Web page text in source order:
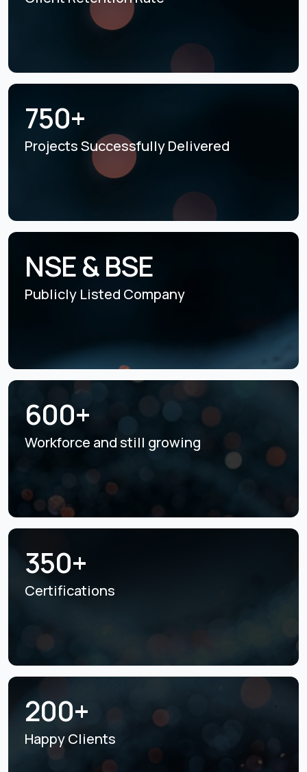
750+
Projects SuccessfullyDelivered
NSE & BSE
Publicly Listed Company
600+
Workforce and still growing
350+
Certifications
200+
Happy Clients